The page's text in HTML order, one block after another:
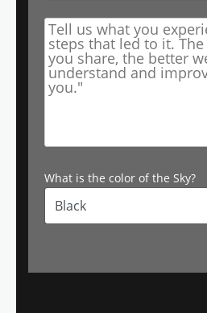
What is the color of the Sky?